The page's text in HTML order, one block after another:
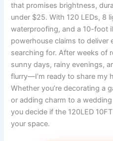
that promises brightness,
under $25. With 120 LEDs, 8
waterproofing, and a 10-foot
powerhouse claims to deliver
searching for. After weeks
sunny days, rainy evenings,
flurry—I’m ready to share my
Whether you’re decorating a
or adding charm to a
you decide if the 120LED
your space.